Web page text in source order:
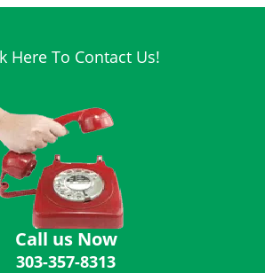
g
Here To Contact Us!
Call us Now
303-357-8313